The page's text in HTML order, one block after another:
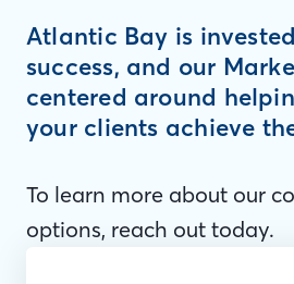
Atlantic Bay is
success, and our
centered around
your clients achieve
To learn more about our
options, reach out today.